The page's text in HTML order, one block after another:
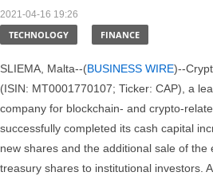
2021-04-16 19:26
TECHNOLOGY FINANCE
SLIEMA, Malta--(BUSINESS WIRE)--
(ISIN: MT0001770107; Ticker: CAP), a
company for blockchain- and crypto-
successfully completed its cash capital
new shares and the additional sale of
treasury shares to institutional investors.